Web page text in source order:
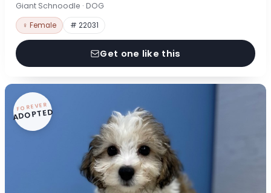
Giant Schnoodle · DOG
♀ Female # 22031
Get one like this
FOREVER
ADOPTED